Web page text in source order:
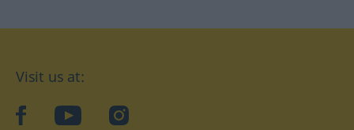
Visit us at:
facebookYouTubeInstagram